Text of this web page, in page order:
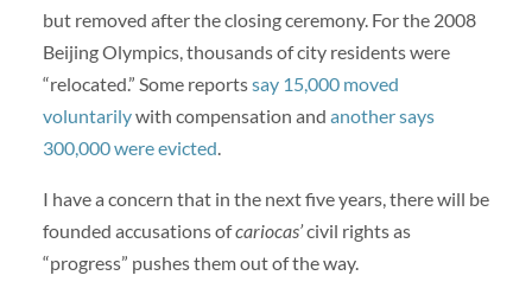
but removed after the closing ceremony. For the 2008
Beijing Olympics, thousands of city residents were
“relocated.” Some reportssay 15,000 moved
voluntarilywith compensation and another says
300,000 were evicted.
I have a concern that in the next five years, there will be
founded accusations ofcariocas’civil rights as
“progress” pushes them out of the way.